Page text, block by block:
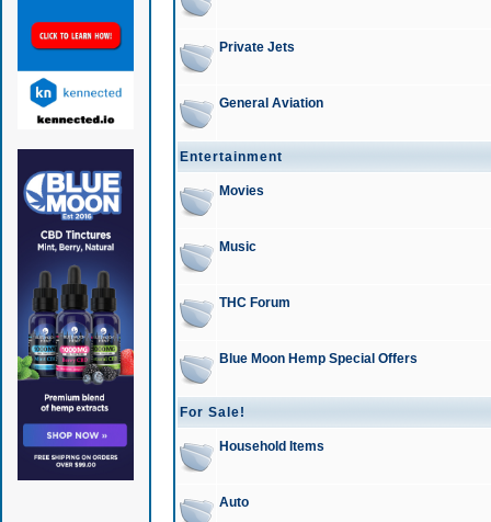
Private Jets
General Aviation
Entertainment
Movies
Music
THC Forum
Blue Moon Hemp Special Offers
For Sale!
Household Items
Auto